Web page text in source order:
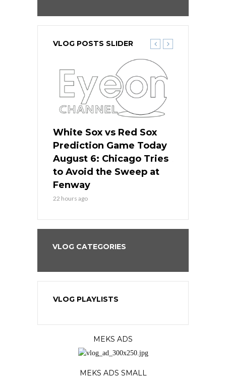
VLOG POSTS SLIDER
White Sox vs Red Sox
Prediction Game Today
August 6: Chicago Tries
to Avoid the Sweep at
Fenway
22 hours ago
VLOG CATEGORIES
VLOG PLAYLISTS
MEKS ADS
MEKS ADS SMALL